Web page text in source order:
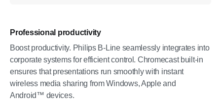
Professional productivity
Boost productivity. Philips B-Line seamlessly integrates into
corporate systems for efficient control. Chromecast built-in
ensures that presentations run smoothly with instant
wireless media sharing from Windows, Apple and
Android™ devices.